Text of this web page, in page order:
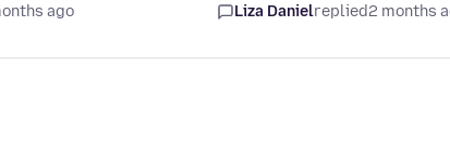
ago Liza Danielreplied2 months